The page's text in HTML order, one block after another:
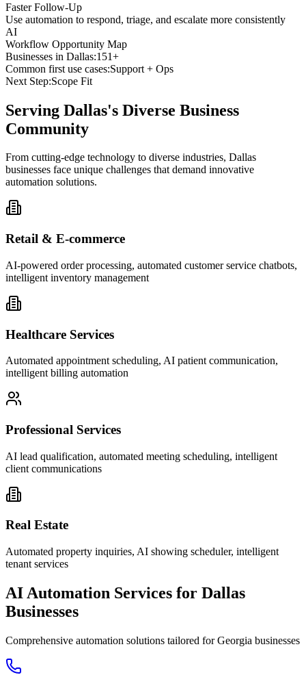
Faster Follow-Up
Use automation to respond, triage, and escalate more consistently
AI
Workflow Opportunity Map
Businesses in Dallas:151+
Common first use cases:Support + Ops
Next Step:Scope Fit
Serving Dallas's Diverse Business
Community
From cutting-edge technology to diverse industries, Dallas
businesses face unique challenges that demand innovative
automation solutions.
Retail & E-commerce
AI-powered order processing, automated customer service chatbots,
intelligent inventory management
Healthcare Services
Automated appointment scheduling, AI patient communication,
intelligent billing automation
Professional Services
AI lead qualification, automated meeting scheduling, intelligent
client communications
Real Estate
Automated property inquiries, AI showing scheduler, intelligent
tenant services
AI Automation Services for Dallas
Businesses
Comprehensive automation solutions tailored forGeorgia businesses